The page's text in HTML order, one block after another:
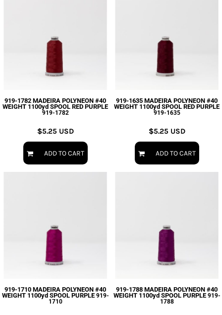
919-1782 MADEIRA POLYNEON #40
WEIGHT 1100yd SPOOL RED PURPLE
919-1782
$5.25 USD
ADD TO CART
919-1635 MADEIRA POLYNEON #40
WEIGHT 1100yd SPOOL RED PURPLE
919-1635
$5.25 USD
ADD TO CART
919-1710 MADEIRA POLYNEON #40
WEIGHT 1100yd SPOOL PURPLE 919-
1710
919-1788 MADEIRA POLYNEON #40
WEIGHT 1100yd SPOOL PURPLE 919-
1788